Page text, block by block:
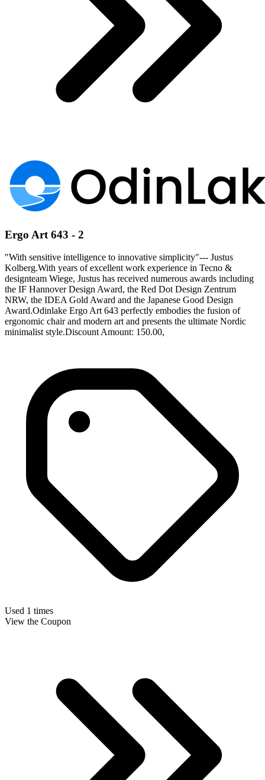
Ergo Art 643 - 2
"With sensitive intelligence to innovative simplicity"--- Justus
Kolberg.With years of excellent work experience in Tecno &
designteam Wiege, Justus has received numerous awards including
the IF Hannover Design Award, the Red Dot Design Zentrum
NRW, the IDEA Gold Award and the Japanese Good Design
Award.Odinlake Ergo Art 643 perfectly embodies the fusion of
ergonomic chair and modern art and presents the ultimate Nordic
minimalist style.Discount Amount: 150.00,
Used 1 times
View the Coupon